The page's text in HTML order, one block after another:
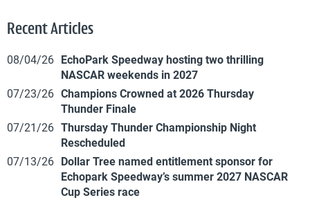
Recent Articles
08/04/26 EchoPark Speedway hosting two thrilling
NASCAR weekends in 2027
07/23/26 Champions Crowned at 2026 Thursday
Thunder Finale
07/21/26 Thursday Thunder Championship Night
Rescheduled
07/13/26 Dollar Tree named entitlement sponsor for
Echopark Speedway’s summer 2027 NASCAR
Cup Series race